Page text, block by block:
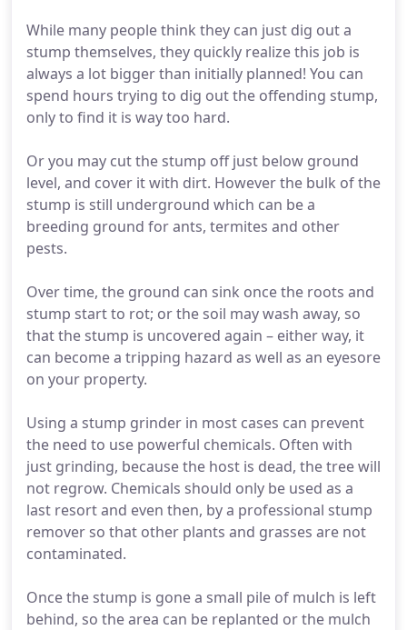
While many people think they can just dig out a
stump themselves, they quickly realize this job is
always a lot bigger than initially planned! You can
spend hours trying to dig out the offending stump,
only to find it is way too hard.
Or you may cut the stump off just below ground
level, and cover it with dirt. However the bulk of the
stump is still underground which can be a
breeding ground for ants, termites and other
pests.
Over time, the ground can sink once the roots and
stump start to rot; or the soil may wash away, so
that the stump is uncovered again – either way, it
can become a tripping hazard as well as an eyesore
on your property.
Using a stump grinder in most cases can prevent
the need to use powerful chemicals. Often with
just grinding, because the host is dead, the tree will
not regrow. Chemicals should only be used as a
last resort and even then, by a professional stump
remover so that other plants and grasses are not
contaminated.
Once the stump is gone a small pile of mulch is left
behind, so the area can be replanted or the mulch